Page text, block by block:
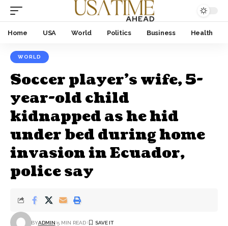
Home USA World Politics Business Health
WORLD
Soccer player’s wife, 5-
year-old child
kidnapped as he hid
under bed during home
invasion in Ecuador,
police say
BYADMIN 5 MIN READ